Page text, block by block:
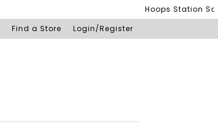
Hoops Station Sdn
Find a Store Login/Register